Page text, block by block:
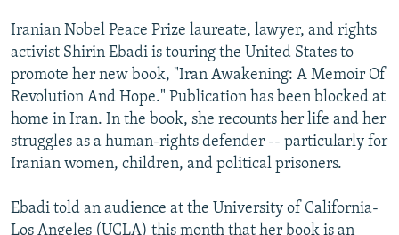
Iranian Nobel Peace Prize laureate, lawyer, and rights
activist Shirin Ebadi is touring the United States to
promote her new book, "Iran Awakening: A Memoir Of
Revolution And Hope." Publication has been blocked at
home in Iran. In the book, she recounts her life and her
struggles as a human-rights defender -- particularly for
Iranian women, children, and political prisoners.
Ebadi told an audience at the University of California-
Los Angeles (UCLA) this month that her book is an